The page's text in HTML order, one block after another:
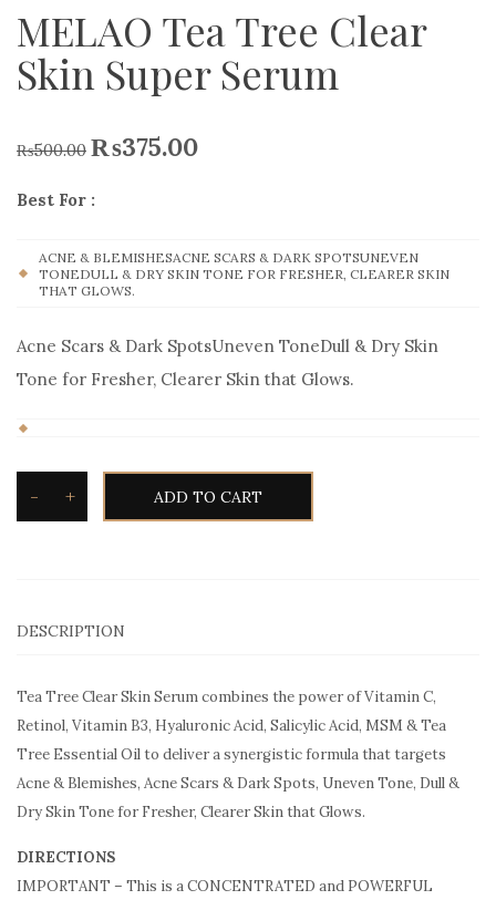
MELAO Tea Tree Clear
Skin Super Serum
₨500.00 ₨375.00
Best For :
ACNE & BLEMISHESACNE SCARS & DARK SPOTSUNEVEN
TONEDULL & DRY SKIN TONE FOR FRESHER, CLEARER SKIN
THAT GLOWS.
Acne Scars & Dark SpotsUneven ToneDull & Dry Skin
Tone for Fresher, Clearer Skin that Glows.
- + ADD TO CART
DESCRIPTION
Tea Tree Clear Skin Serum combines the power of Vitamin C,
Retinol, Vitamin B3, Hyaluronic Acid, Salicylic Acid, MSM & Tea
Tree Essential Oil to deliver a synergistic formula that targets
Acne & Blemishes, Acne Scars & Dark Spots, Uneven Tone, Dull &
Dry Skin Tone for Fresher, Clearer Skin that Glows.
DIRECTIONS
IMPORTANT – This is a CONCENTRATED and POWERFUL